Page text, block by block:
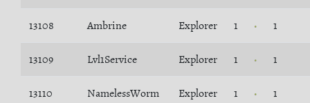
13108 Ambrine Explorer 1 1
13109 Lvl1Service Explorer 1 1
13110 NamelessWorm Explorer 1 1